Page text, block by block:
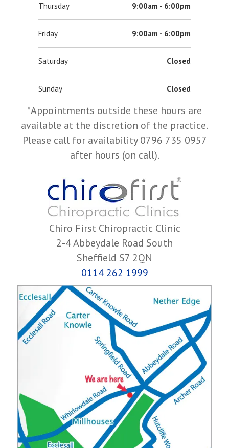
Thursday 9:00am - 6:00pm
Friday 9:00am - 6:00pm
Saturday Closed
Sunday Closed
*Appointments outside these hours are
available at the discretion of the practice.
Please call for availability 0796 735 0957
after hours (on call).
Chiro First Chiropractic Clinic
2-4 Abbeydale Road South
Sheffield S7 2QN
0114 262 1999